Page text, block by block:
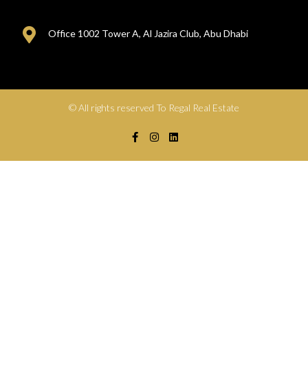
Office 1002 Tower A, Al Jazira Club, Abu Dhabi
© All rights reserved To Regal Real Estate